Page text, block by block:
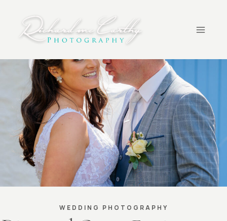
content
WEDDING PHOTOGRAPHY